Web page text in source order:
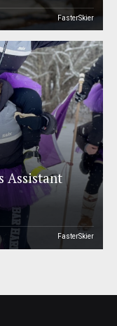
FasterSkier
Assistant
FasterSkier